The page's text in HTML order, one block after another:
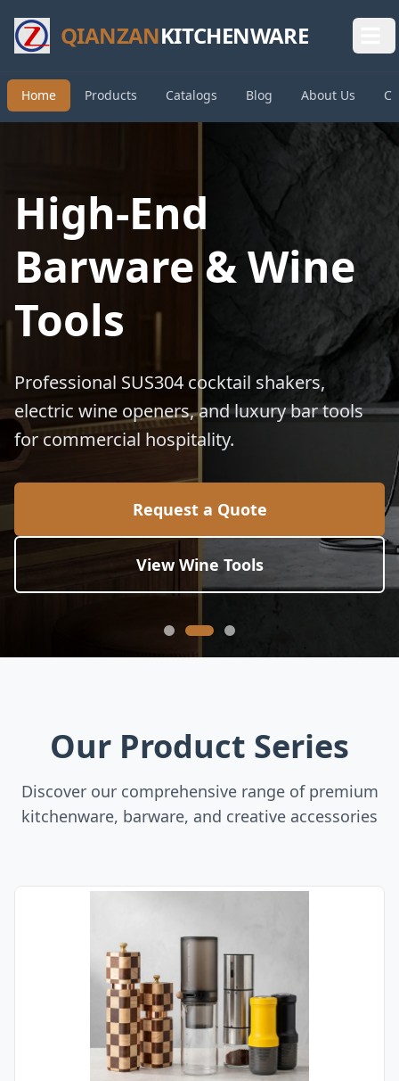
QIANZANKITCHENWARE
Home Products Catalogs Blog About Us
High-End
Barware & Wine
Tools
Professional SUS304 cocktail shakers,
electric wine openers, and luxury bar tools
for commercial hospitality.
Request a Quote
View Wine Tools
Our Product Series
Discover our comprehensive range of premium
kitchenware, barware, and creative accessories